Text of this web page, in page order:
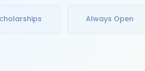
Always Open